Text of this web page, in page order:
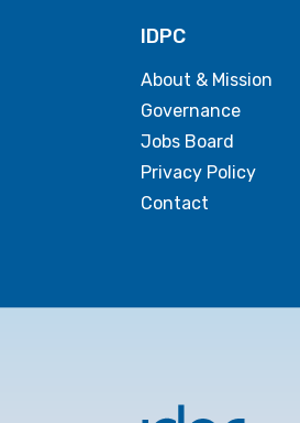
IDPC
About & Mission
Governance
Jobs Board
Privacy Policy
Contact